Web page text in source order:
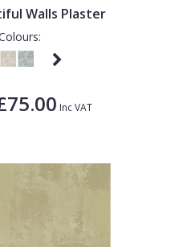
Walls Plaster
Inc VAT